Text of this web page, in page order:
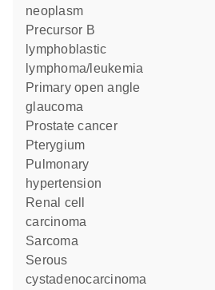
neoplasm
precursor B
lymphoblastic
lymphoma/leukemia
primary open angle
glaucoma
prostate cancer
pterygium
pulmonary
hypertension
renal cell
carcinoma
sarcoma
serous
cystadenocarcinoma